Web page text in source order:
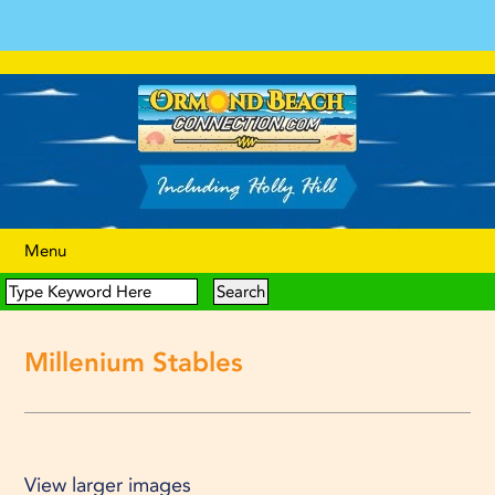
Menu
Millenium Stables
View larger images